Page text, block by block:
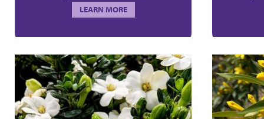
LEARN MORE